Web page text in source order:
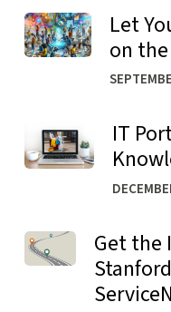
Let
on
Learn more about
IT
Learn more about
Get the
Learn more about